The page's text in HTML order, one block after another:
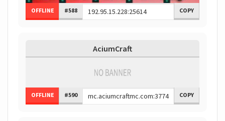
OFFLINE #588 COPY
AciumCraft
OFFLINE #590 COPY